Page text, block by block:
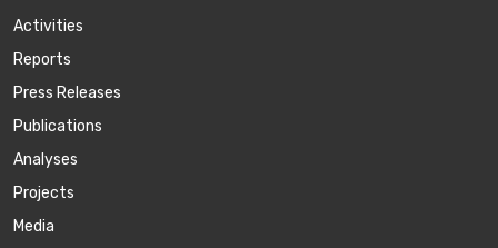
Activities
Reports
Press Releases
Publications
Аnalyses
Projects
Media